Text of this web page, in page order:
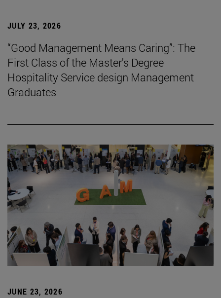
JULY 23, 2026
“Good Management Means Caring”: The
First Class of the Master's Degree
Hospitality Service design Management
Graduates
JUNE 23, 2026